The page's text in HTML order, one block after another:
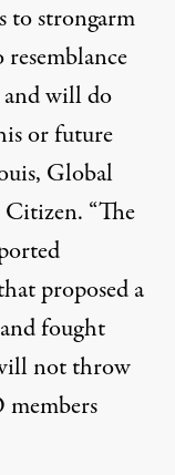
to strongarm
resemblance
will do
or future
Global
“The
proposed a
fought
not throw